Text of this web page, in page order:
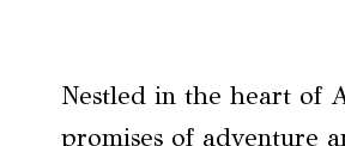
Nestled in the heart of
promises of adventure